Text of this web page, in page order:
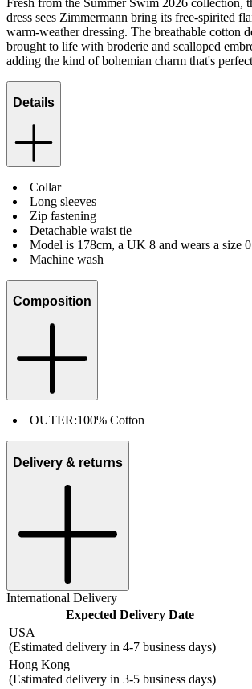
dress sees Zimmermann bring its free-spirited
warm-weather dressing. The breathable cotton
brought to life with broderie and scalloped
adding the kind of bohemian charm that's
Details
Collar
Long sleeves
Zip fastening
Detachable waist tie
Model is 178cm, a UK 8 and wears a size 0
Machine wash
Composition
OUTER:100% Cotton
Delivery & returns
International Delivery
Expected Delivery Date
USA
(Estimated delivery in 4-7 business days)
Hong Kong
(Estimated delivery in 3-5 business days)